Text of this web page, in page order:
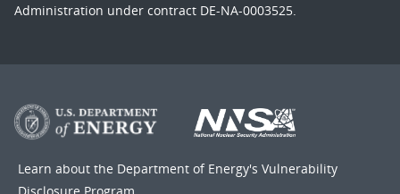
Administration under contract DE-NA-0003525.
Learn about the Department of Energy's Vulnerability